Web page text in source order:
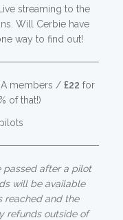
streaming to the
Will Cerbie have
way to find out!
members / £22 for
of that!)
pilots
passed after a pilot
will be available
reached and the
refunds outside of